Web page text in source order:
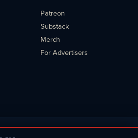
Patreon
Substack
Merch
For Advertisers